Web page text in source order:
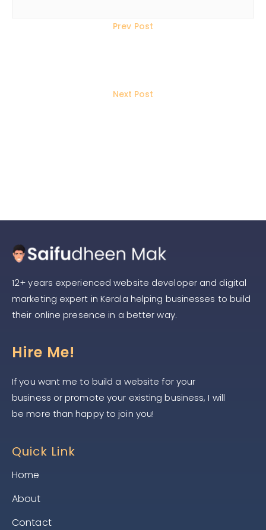
Prev Post
Next Post
12+ years experienced website developer and digital
marketing expert in Kerala helping businesses to build
their online presence in a better way.
Hire Me!
If you want me to build a website for your
business or promote your existing business, I will
be more than happy to join you!
Quick Link
Home
About
Contact